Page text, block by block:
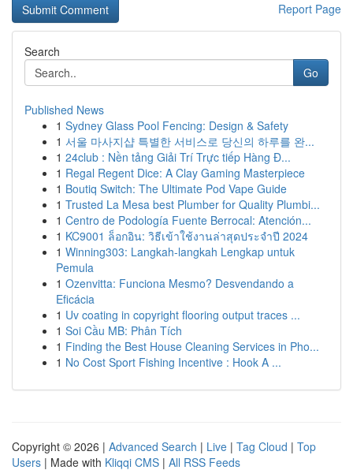
Report Page
Search
Go
Published News
1 Sydney Glass Pool Fencing: Design & Safety
1 서울 마사지샵 특별한 서비스로 당신의 하루를 완...
1 24club : Nền tảng Giải Trí Trực tiếp Hàng Đ...
1 Regal Regent Dice: A Clay Gaming Masterpiece
1 Boutiq Switch: The Ultimate Pod Vape Guide
1 Trusted La Mesa best Plumber for Quality Plumbi...
1 Centro de Podología Fuente Berrocal: Atención...
1 KC9001 ล็อกอิน: วิธีเข้าใช้งานล่าสุดประจำปี 2024
1 Winning303: Langkah-langkah Lengkap untuk
Pemula
1 Ozenvitta: Funciona Mesmo? Desvendando a
Eficácia
1 Uv coating in copyright flooring output traces ...
1 Soi Cầu MB: Phân Tích
1 Finding the Best House Cleaning Services in Pho...
1 No Cost Sport Fishing Incentive : Hook A ...
Copyright © 2026 | Advanced Search | Live | Tag Cloud | Top
Users | Made with Kliqqi CMS | All RSS Feeds